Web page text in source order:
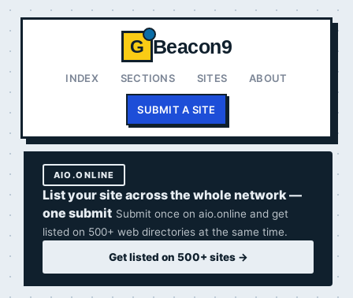
G Beacon9
INDEX SECTIONS SITES ABOUT
SUBMIT A SITE
AIO.ONLINE
List your site across the whole network —
one submit Submit once on aio.online and get
listed on 500+ web directories at the same time.
Get listed on 500+ sites →